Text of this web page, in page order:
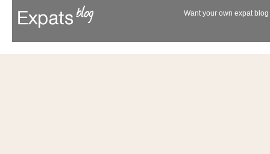
Want your own expat